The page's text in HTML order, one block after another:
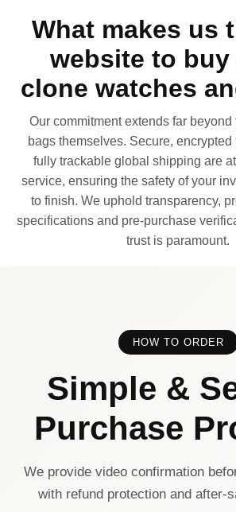
What makes us
website to buy
clone watches
Our commitment extends far beyond
bags themselves. Secure, encrypted
fully trackable global shipping are
service, ensuring the safety of your
to finish. We uphold transparency,
specifications and pre-purchase
trust is paramount.
HOW TO ORDER
Simple &
Purchase
We provide video confirmation
with refund protection and after-